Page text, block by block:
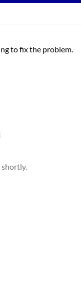
to fix the problem.
shortly.